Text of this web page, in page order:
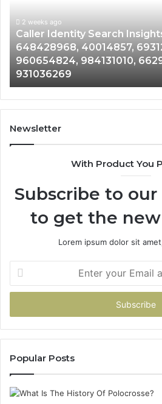
648428968,
40014857,
693121665,
944341793,
960654824,
984131010,
662998906
&
931036269
2 weeks ago
Caller Identity Search
648428968, 40014857,
960654824, 984131010,
931036269
Newsletter
With Product You
Subscribe to
to get the
Lorem ipsum dolor sit
your
Email
Popular Posts